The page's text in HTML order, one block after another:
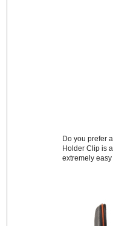
Do you prefer
Holder Clip is
extremely